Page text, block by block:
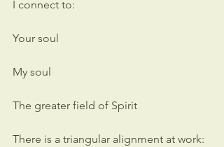
I connect to:
Your soul
My soul
The greater field of Spirit
There is a triangular alignment at work: